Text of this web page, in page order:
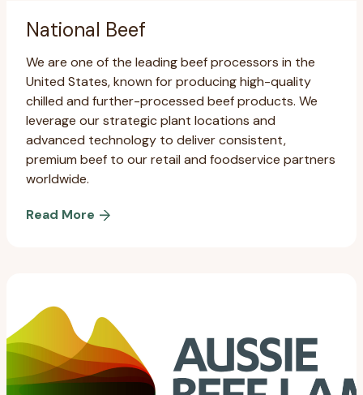
National Beef
We are one of the leading beef processors in the
United States, known for producing high-quality
chilled and further-processed beef products. We
leverage our strategic plant locations and
advanced technology to deliver consistent,
premium beef to our retail and foodservice partners
worldwide.
Read More